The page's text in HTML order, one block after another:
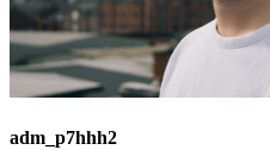
adm_p7hhh2